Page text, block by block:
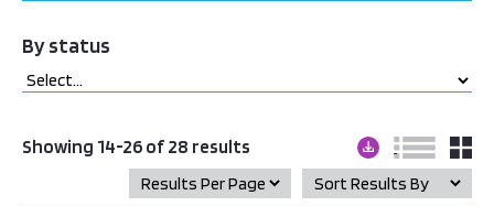
By status
Showing 14-26 of 28 results